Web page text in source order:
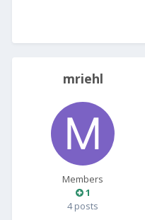
mriehl
Members
1
4 posts